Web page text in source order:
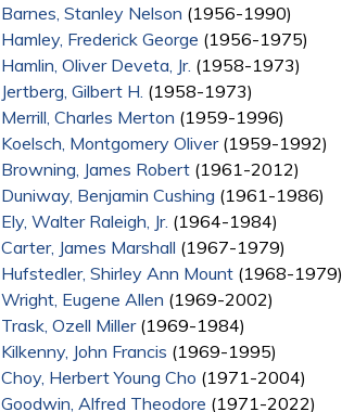
Barnes, Stanley Nelson (1956-1990)
Hamley, Frederick George (1956-1975)
Hamlin, Oliver Deveta, Jr. (1958-1973)
Jertberg, Gilbert H. (1958-1973)
Merrill, Charles Merton (1959-1996)
Koelsch, Montgomery Oliver(1959-1992)
Browning, James Robert (1961-2012)
Duniway, Benjamin Cushing (1961-1986)
Ely, Walter Raleigh, Jr. (1964-1984)
Carter, James Marshall (1967-1979)
Hufstedler, Shirley Ann Mount (1968-1979)
Wright, Eugene Allen (1969-2002)
Trask, Ozell Miller(1969-1984)
Kilkenny, John Francis (1969-1995)
Choy, Herbert Young Cho (1971-2004)
Goodwin, Alfred Theodore (1971-2022)